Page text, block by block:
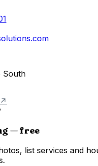
South
↗
— free
list services and